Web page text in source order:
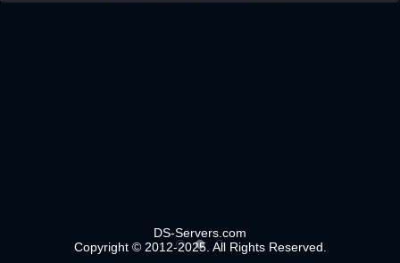
DS-Servers.com
Copyright © 2012-2025. All Rights Reserved.